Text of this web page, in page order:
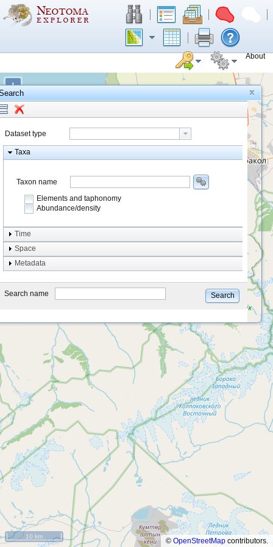
About
+
−
10 km
© OpenStreetMap contributors.
Dataset type
Taxa
Taxon name
Elements and taphonomy
Abundance/density
Element type
Taphonomy
system
type
Time
Space
Metadata
Search name Search